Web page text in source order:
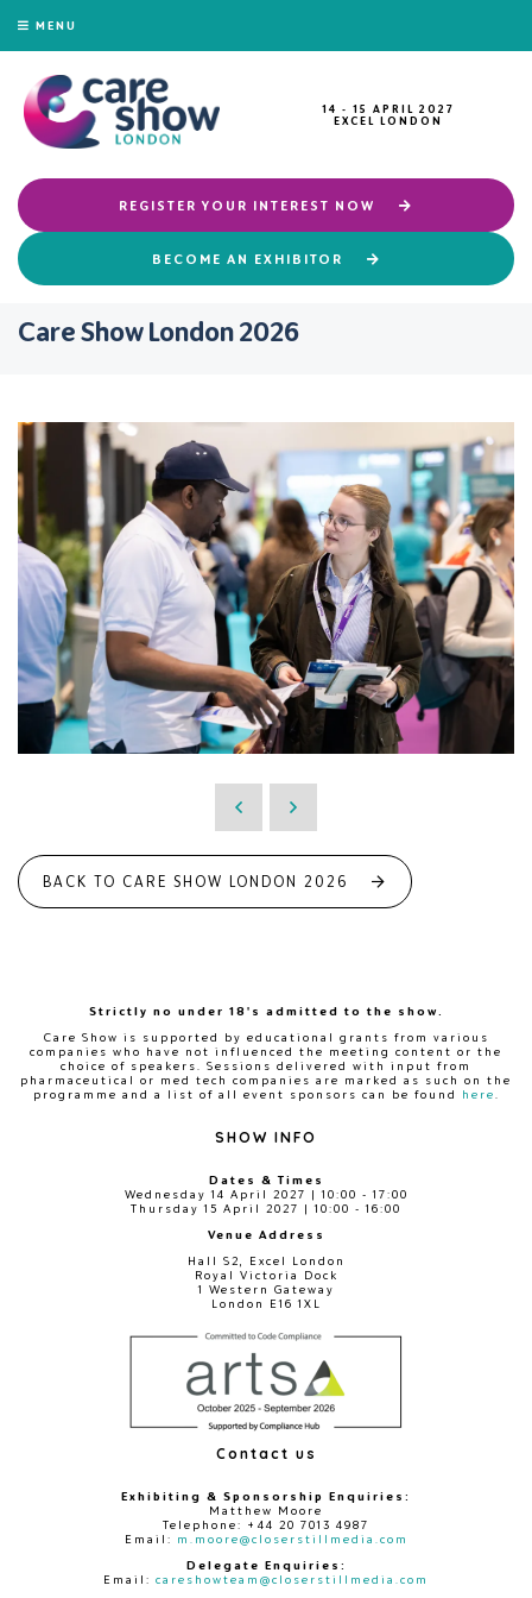
MENU
14 - 15 APRIL 2027
EXCEL LONDON
REGISTER YOUR INTEREST NOW
BECOME AN EXHIBITOR
Care Show London 2026
BACK TO CARE SHOW LONDON 2026
Strictly no under 18's admitted to the show.
Care Show is supported by educational grants from various
companies who have not influenced the meeting content or the
choice of speakers. Sessions delivered with input from
pharmaceutical or med tech companies are marked as such on the
programme and a list of all event sponsors can be found
here
SHOW INFO
Dates & Times
Wednesday 14 April 2027 | 10:00 - 17:00
Thursday 15 April 2027 | 10:00 - 16:00
Venue Address
Hall S2, Excel London
Royal Victoria Dock
1 Western Gateway
London E16 1XL
Contact us
Exhibiting & Sponsorship Enquiries:
Matthew Moore
Telephone: +44 20 7013 4987
Email: m.moore@closerstillmedia.com
Delegate Enquiries:
Email: careshowteam@closerstillmedia.com